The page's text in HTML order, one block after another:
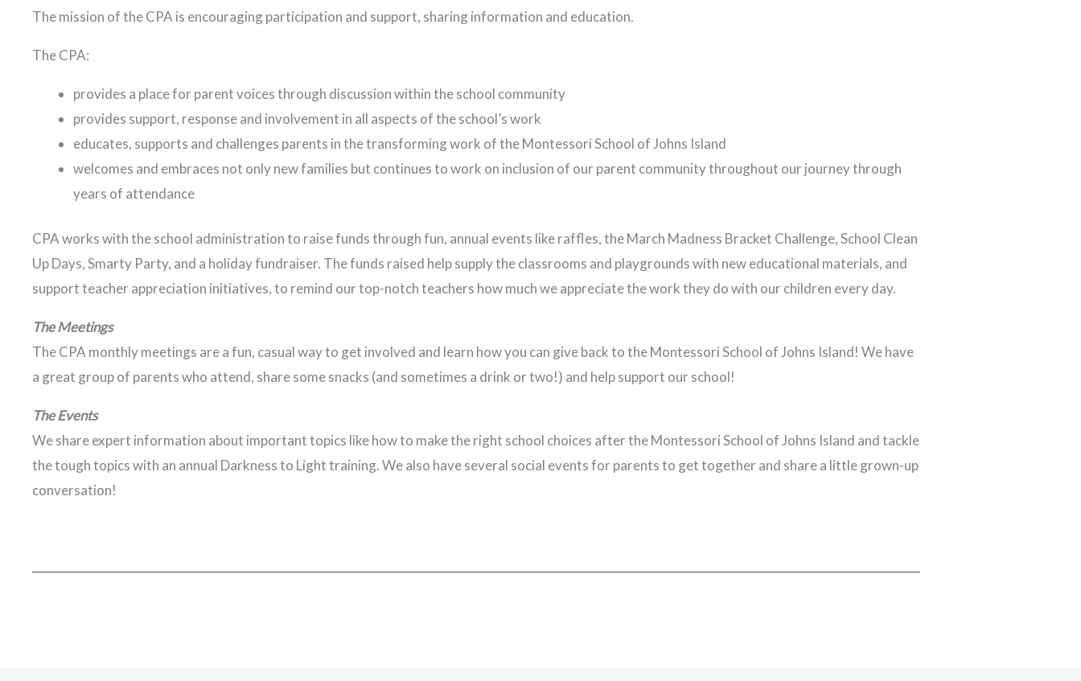
The mission of the CPA is encouraging participation and support, sharing information and education.
The CPA:
provides a place for parent voices through discussion within the school community
provides support, response and involvement in all aspects of the school’s work
educates, supports and challenges parents in the transforming work of the Montessori School of Johns Island
welcomes and embraces not only new families but continues to work on inclusion of our parent community throughout our journey through
years of attendance
CPA works with the school administration to raise funds through fun, annual events like raffles, the March Madness Bracket Challenge, School Clean
Up Days, Smarty Party, and a holiday fundraiser. The funds raised help supply the classrooms and playgrounds with new educational materials, and
support teacher appreciation initiatives, to remind our top-notch teachers how much we appreciate the work they do with our children every day.
The Meetings
The CPA monthly meetings are a fun, casual way to get involved and learn how you can give back to the Montessori School of Johns Island! We have
a great group of parents who attend, share some snacks (and sometimes a drink or two!) and help support our school!
The Events
We share expert information about important topics like how to make the right school choices after the Montessori School of Johns Island and tackle
the tough topics with an annual Darkness to Light training. We also have several social events for parents to get together and share a little grown-up
conversation!